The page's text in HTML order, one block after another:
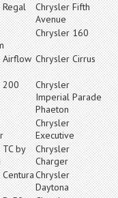
Chrysler Fifth
Avenue
Chrysler 160
Airflow Chrysler Cirrus
200
Chrysler
Imperial Parade
Phaeton
Chrysler
Executive
by
Chrysler
Charger
Chrysler
Daytona